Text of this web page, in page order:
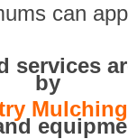
can
services
by